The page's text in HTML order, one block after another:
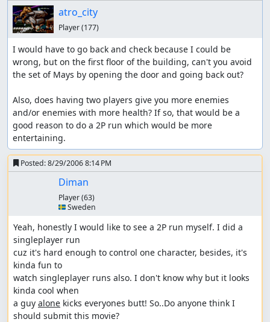
atro_city
Player(177)
I would have to go back and check because I could be
wrong, but on the first floor of the building, can't you avoid
the set of Mays by opening the door and going back out?
Also, does having two players give you more enemies
and/or enemies with more health? If so, that would be a
good reason to do a 2P run which would be more
entertaining.
Posted:8/29/2006 8:14 PM
Diman
Player(63)
🇸🇪 Sweden
Yeah, honestly I would like to see a 2P run myself. I did a
singleplayer run
cuz it's hard enough to control one character, besides, it's
kinda fun to
watch singleplayer runs also. I don't know why but it looks
kinda cool when
a guy alone kicks everyones butt! So..Do anyone think I
should submit this movie?